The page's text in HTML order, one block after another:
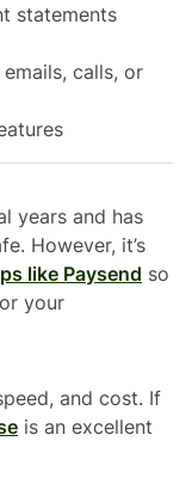
statements
calls, or
years and has
However, it’s
like Paysend so
your
and cost. If
is an excellent